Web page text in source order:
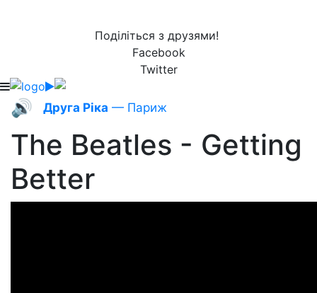
Поділіться з друзями!
Facebook
Twitter
🔊 Друга Ріка — Париж
The Beatles - Getting
Better